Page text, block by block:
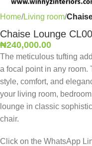
Home Living room
Chaise Lounge
₦240,000.00
The meticulous tufting
a focal point in any
style, comfort, and
your living room,
lounge in classic
chair.
Click on the WhatsApp